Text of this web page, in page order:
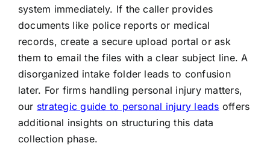
system immediately. If the caller provides
documents like police reports or medical
records, create a secure upload portal or ask
them to email the files with a clear subject line. A
disorganized intake folder leads to confusion
later. For firms handling personal injury matters,
our strategic guide to personal injury leads offers
additional insights on structuring this data
collection phase.